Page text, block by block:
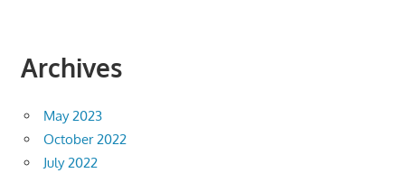
Archives
May 2023
October 2022
July 2022